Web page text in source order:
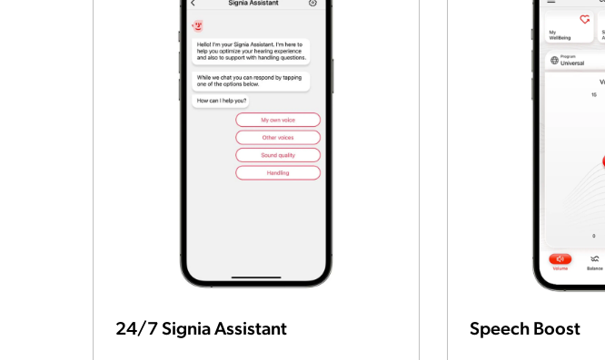
24/7 Signia Assistant Speech Boost